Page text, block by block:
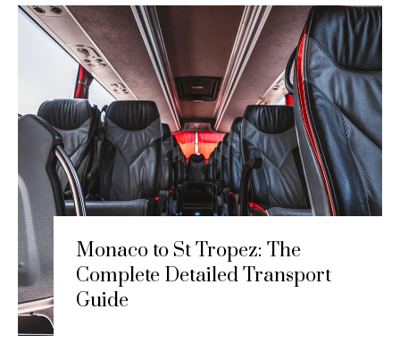
Monaco to St Tropez: The
Complete Detailed Transport
Guide